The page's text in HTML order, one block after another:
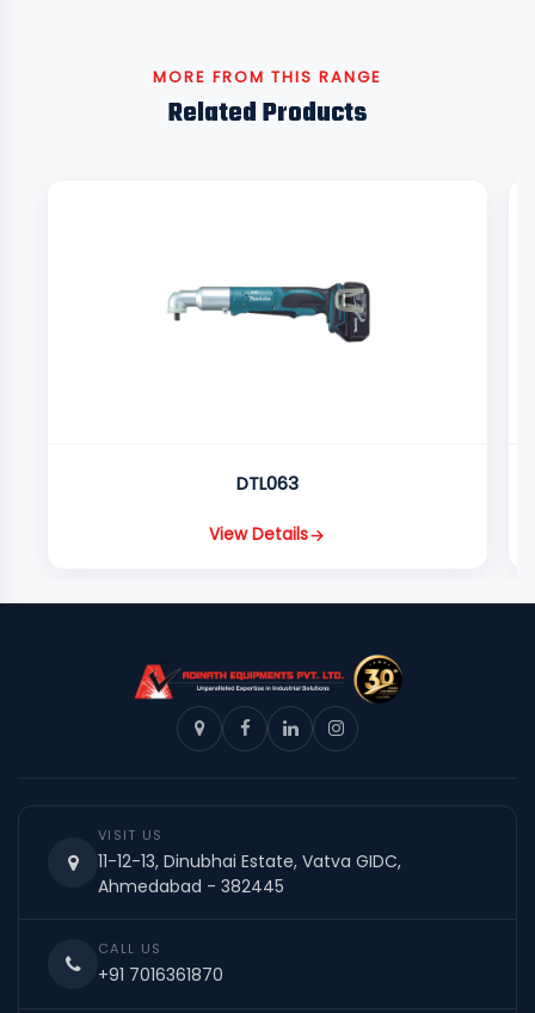
MORE FROM THIS RANGE
Related Products
DTL063
View Details
VISIT US
11-12-13, Dinubhai Estate, Vatva GIDC,
Ahmedabad - 382445
CALL US
+91 7016361870